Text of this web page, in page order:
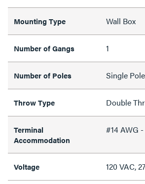
Mounting Type Wall Box
Number of Gangs 1
Number of Poles Single Pole
Throw Type Double
Terminal
Accommodation
#14 AWG
Voltage 120 VAC,